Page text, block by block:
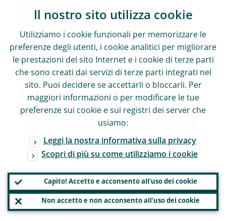
information, agree on risk assessments and
prepare for potential crises. And they need
to learn from each other. Supervisors can
improve their tools and techniques by
identifying best practices from around the
world. Against that backdrop, I welcome the
fact that the Basel Committee has shifted
its focus and made stronger supervision
Conclusion
Il nostro sito utilizza cookie
Utilizziamo i cookie funzionali per memorizzare le
preferenze degli utenti, i cookie analitici per migliorare
le prestazioni del sito Internet e i cookie di terze parti
che sono creati dai servizi di terze parti integrati nel
sito. Puoi decidere se accettarli o bloccarli. Per
maggiori informazioni o per modificare le tue
preferenze sui cookie e sui registri dei server che
usiamo:
Leggi la nostra informativa sulla privacy
Scopri di più su come utilizziamo i cookie
Capito! Accetto e acconsento all’uso dei cookie
Non accetto e non acconsento all’uso dei cookie